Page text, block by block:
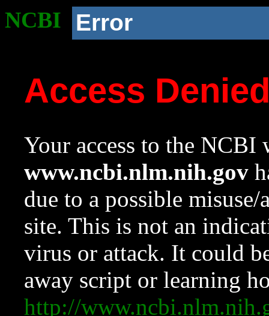
NCBI Error
Access
Your access to the NCBI
www.ncbi.nlm.nih.gov
due to a possible
site. This is not an
virus or attack. It could
away script or learning
http://